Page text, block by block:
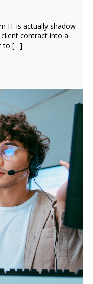
IT is actually shadow
contract into a
to […]